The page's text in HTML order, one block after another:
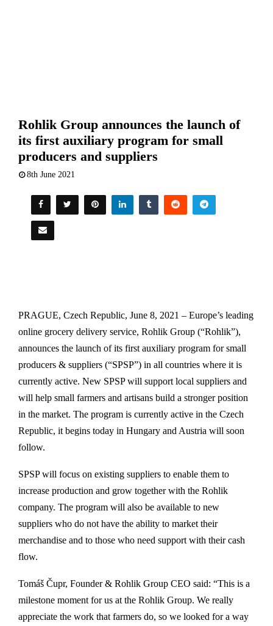
Rohlik Group announces the launch of
its first auxiliary program for small
producers and suppliers
8th June 2021
PRAGUE, Czech Republic, June 8, 2021 – Europe’s leading
online grocery delivery service, Rohlik Group (“Rohlik”),
announces the launch of its first auxiliary program for small
producers & suppliers (“SPSP”) in all countries where it is
currently active. New SPSP will support local suppliers and
will help small farmers and artisans build a stronger position
in the market. The program is currently active in the Czech
Republic, it begins today in Hungary and Austria will soon
follow.
SPSP will focus on existing suppliers to enable them to
increase production and grow together with the Rohlik
company. The program will also be available to new
suppliers who do not have the ability to market their
merchandise and to those who need support with their cash
flow.
Tomáš Čupr, Founder & Rohlik Group CEO said: “This is a
milestone moment for us at the Rohlik Group. We really
appreciate the work that farmers do, so we looked for a way